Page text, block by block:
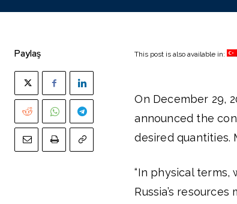
Paylaş This post is also available in:
On December 29,
announced the
desired quantities.
“In physical
Russia’s